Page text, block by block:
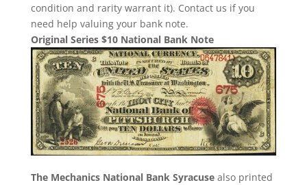
condition and rarity warrant it). Contact us if you
need help valuing your bank note.
Original Series $10 National Bank Note
The Mechanics National Bank Syracusealso printed